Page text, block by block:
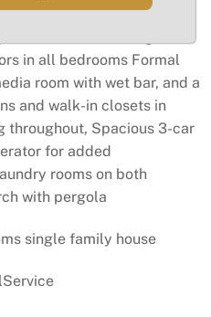
Multiple fireplaces
Marble floors throughout
in all bedrooms Formal
room with wet bar, and a
and walk-in closets in
throughout, Spacious 3-car
for added
rooms on both
with pergola
single family house